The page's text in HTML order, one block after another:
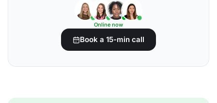
Online now
Book a 15-min call